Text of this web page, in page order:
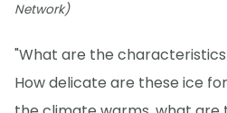
Network)
"What are the
How delicate are these ice